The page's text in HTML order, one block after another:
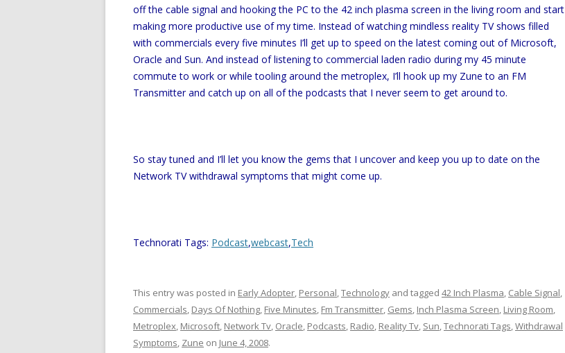
off the cable signal and hooking the PC to the 42 inch plasma screen in the living room and start
making more productive use of my time. Instead of watching mindless reality TV shows filled
with commercials every five minutes I’ll get up to speed on the latest coming out of Microsoft,
Oracle and Sun. And instead of listening to commercial laden radio during my 45 minute
commute to work or while tooling around the metroplex, I’ll hook up my Zune to an FM
Transmitter and catch up on all of the podcasts that I never seem to get around to.
So stay tuned and I’ll let you know the gems that I uncover and keep you up to date on the
Network TV withdrawal symptoms that might come up.
Technorati Tags: Podcast,webcast,Tech
This entry was posted in Early Adopter, Personal,Technology and tagged 42 Inch Plasma, Cable Signal,
Commercials, Days Of Nothing, Five Minutes, Fm Transmitter, Gems, Inch Plasma Screen, Living Room,
Metroplex, Microsoft, Network Tv, Oracle, Podcasts, Radio, Reality Tv, Sun,Technorati Tags,Withdrawal
Symptoms, Zune on June 4, 2008.